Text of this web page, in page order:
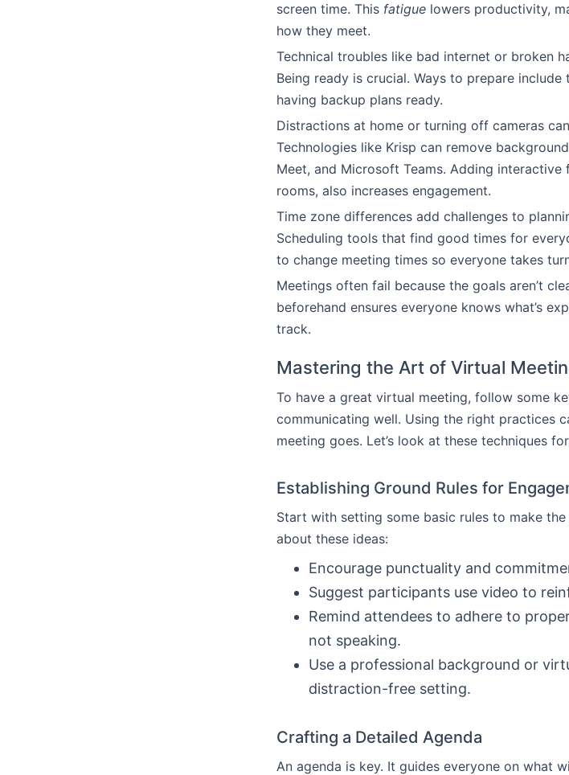
screen time. This fatigue lowers productivity,
how they meet.
Technical troubles like bad internet or broken
Being ready is crucial. Ways to prepare
having backup plans ready.
Distractions at home or turning off cameras
Technologies like Krisp can remove
Meet, and Microsoft Teams. Adding
rooms, also increases engagement.
Time zone differences add challenges to
Scheduling tools that find good times for
to change meeting times so everyone takes
Meetings often fail because the goals aren’t
beforehand ensures everyone knows what’s
track.
Mastering the Art of Virtual
To have a great virtual meeting, follow some
communicating well. Using the right practices
meeting goes. Let’s look at these techniques
Establishing Ground Rules for
Start with setting some basic rules to make
about these ideas:
Encourage punctuality and
Suggest participants use video to
Remind attendees to adhere to
not speaking.
Use a professional background or
distraction-free setting.
Crafting a Detailed Agenda
An agenda is key. It guides everyone on what